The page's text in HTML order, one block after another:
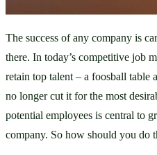
The success of any company is
there. In today’s competitive job
retain top talent – a foosball table
no longer cut it for the most
potential employees is central to
company. So how should you do